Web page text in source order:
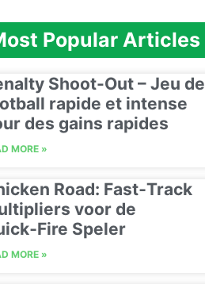
Popular Articles
Shoot-Out – Jeu de
rapide et intense
des gains rapides
MORE »
Road: Fast‑Track
voor de
Speler
MORE »